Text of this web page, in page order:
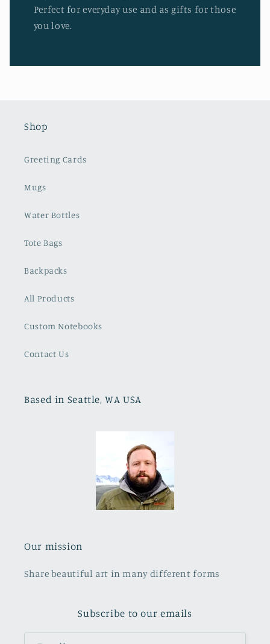
Perfect for everyday use and as gifts for those
you love.
Shop
Greeting Cards
Mugs
Water Bottles
Tote Bags
Backpacks
All Products
Custom Notebooks
Contact Us
Based in Seattle, WA USA
Our mission
Share beautiful art in many different forms
Subscribe to our emails